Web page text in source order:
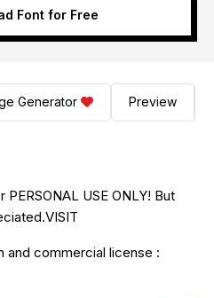
Font for Free
Generator Preview
USE ONLY! But
and commercial license :